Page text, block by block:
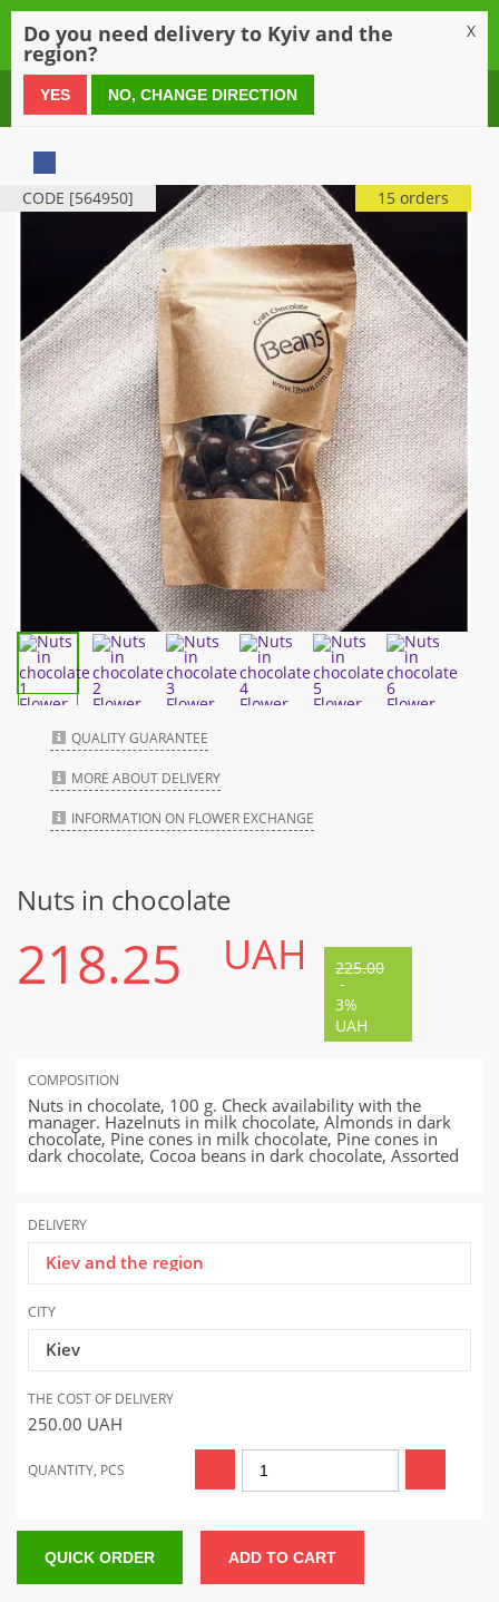
0 800 21 54 55
CODE [564950] 15 orders
QUALITY GUARANTEE
MORE ABOUT DELIVERY
INFORMATION ON FLOWER EXCHANGE
Nuts in chocolate
218.25 UAH 225.00
-
3%
UAH
COMPOSITION
Nuts in chocolate, 100 g. Check availability with the
manager. Hazelnuts in milk chocolate, Almonds in dark
chocolate, Pine cones in milk chocolate, Pine cones in
dark chocolate, Cocoa beans in dark chocolate, Assorted
DELIVERY
Kiev and the region
CITY
Kiev
THE COST OF DELIVERY
250.00 UAH
QUANTITY, PCS
QUICK ORDER ADD TO CART
Do you need delivery to Kyiv and the
region?
X
YES NO, CHANGE DIRECTION